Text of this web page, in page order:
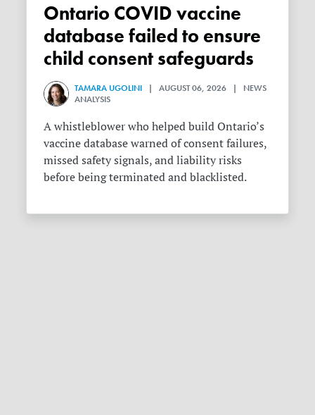
Ontario COVID vaccine
database failed to ensure
child consent safeguards
TAMARA UGOLINI | AUGUST 06, 2026 | NEWS
ANALYSIS
A whistleblower who helped build Ontario’s
vaccine database warned of consent failures,
missed safety signals, and liability risks
before being terminated and blacklisted.